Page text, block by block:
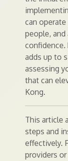
can
people,
confidence.
adds up to
assessing
that can
Kong.
This article
steps and
effectively.
providers